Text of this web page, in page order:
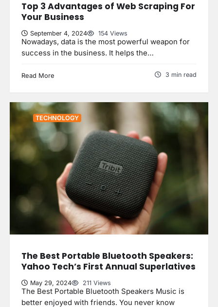
Top 3 Advantages of Web Scraping For
Your Business
September 4, 2024 154 Views
Nowadays, data is the most powerful weapon for
success in the business. It helps the…
Read More 3 min read
TECHNOLOGY
The Best Portable Bluetooth Speakers:
Yahoo Tech’s First Annual Superlatives
May 29, 2024 211 Views
The Best Portable Bluetooth Speakers Music is
better enjoyed with friends. You never know